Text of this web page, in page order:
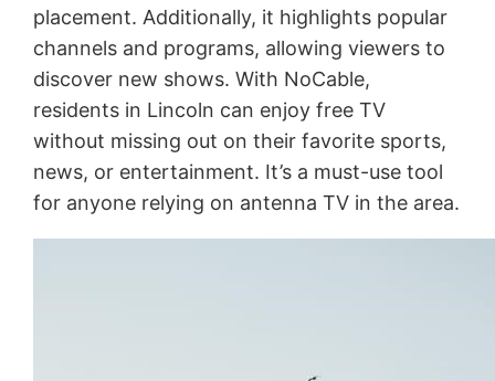
placement. Additionally, it highlights popular
channels and programs, allowing viewers to
discover new shows. With NoCable,
residents in Lincoln can enjoy free TV
without missing out on their favorite sports,
news, or entertainment. It’s a must-use tool
for anyone relying on antenna TV in the area.